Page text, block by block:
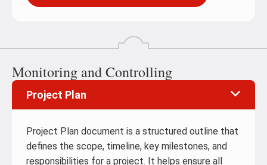
Monitoring and Controlling
Project Plan
Project Plan document is a structured outline that
defines the scope, timeline, key milestones, and
responsibilities for a project. It helps ensure all